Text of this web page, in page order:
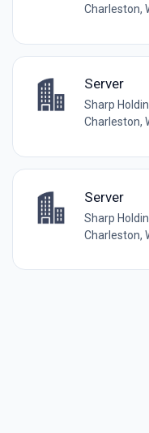
Charleston,
Server
Sharp
Charleston,
Server
Sharp
Charleston,